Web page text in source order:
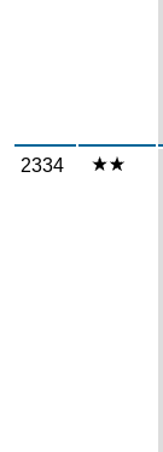
2334